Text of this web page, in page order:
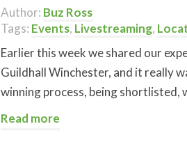
Author: Buz Ross
Tags: Events, Livestreaming,
Earlier this week we shared our
Guildhall Winchester, and it really
winning process, being shortlisted,
Read more